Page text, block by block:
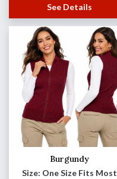
See Details
Burgundy
Size: One Size Fits Most